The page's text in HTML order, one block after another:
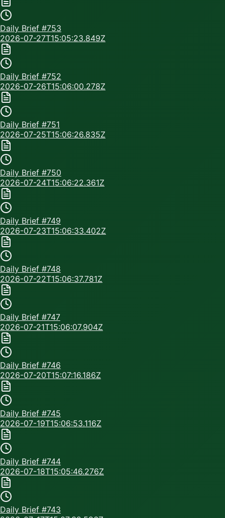
Daily Brief #753
2026-07-27T15:05:23.849Z
Daily Brief #752
2026-07-26T15:06:00.278Z
Daily Brief #751
2026-07-25T15:06:26.835Z
Daily Brief #750
2026-07-24T15:06:22.361Z
Daily Brief #749
2026-07-23T15:06:33.402Z
Daily Brief #748
2026-07-22T15:06:37.781Z
Daily Brief #747
2026-07-21T15:06:07.904Z
Daily Brief #746
2026-07-20T15:07:16.186Z
Daily Brief #745
2026-07-19T15:06:53.116Z
Daily Brief #744
2026-07-18T15:05:46.276Z
Daily Brief #743